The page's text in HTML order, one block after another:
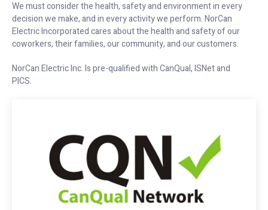
We must consider the health, safety and environment in every
decision we make, and in every activity we perform. NorCan
Electric Incorporated cares about the health and safety of our
coworkers, their families, our community, and our customers.
NorCan Electric Inc. Is pre-qualified with CanQual, ISNet and
PICS.